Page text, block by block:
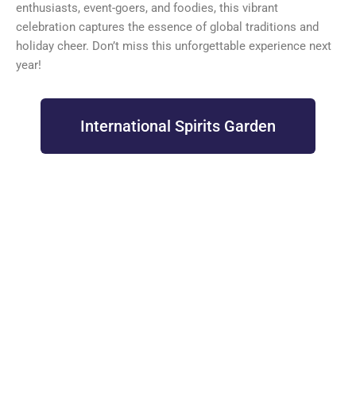
enthusiasts, event-goers, and foodies, this vibrant
celebration captures the essence of global traditions and
holiday cheer. Don’t miss this unforgettable experience next
year!
International Spirits Garden